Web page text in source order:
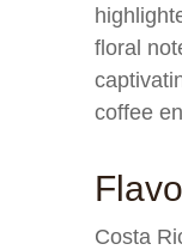
floral
coffee
Costa